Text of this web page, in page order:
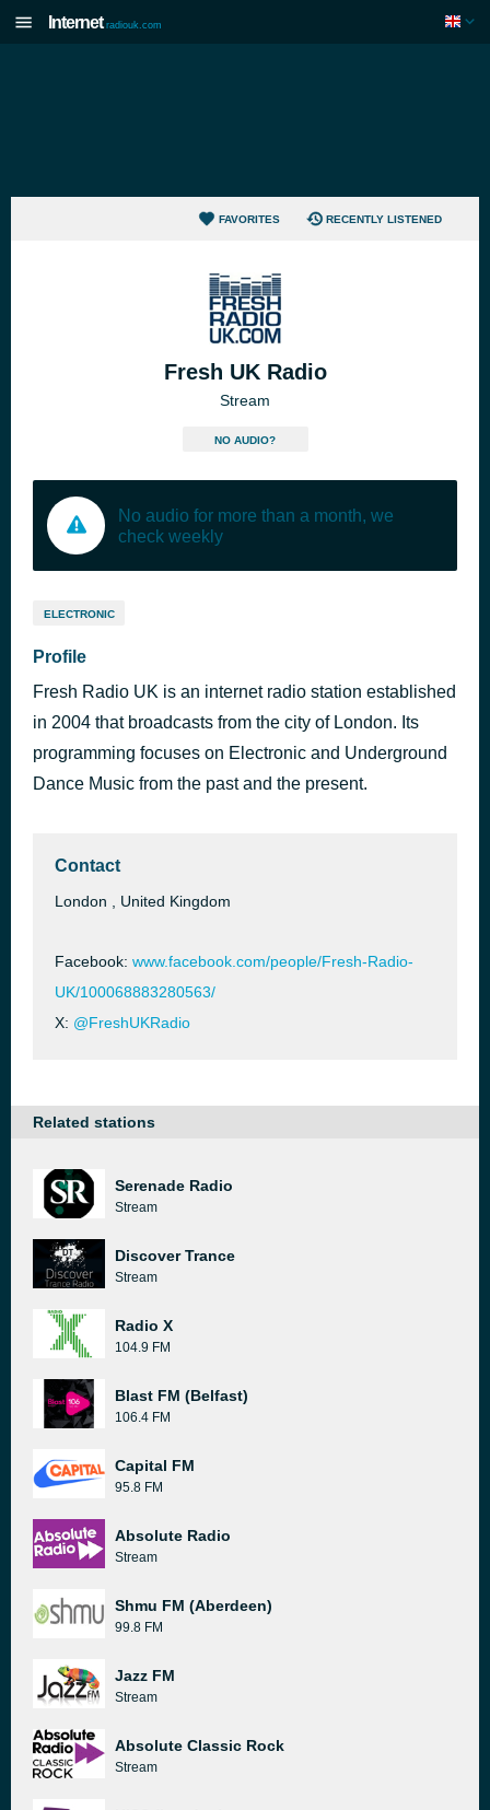
Internet radiouk.com
FAVORITES RECENTLY LISTENED
Fresh UK Radio
Stream
NO AUDIO?
No audio for more than a month, we
check weekly
ELECTRONIC
Profile
Fresh Radio UK is an internet radio station established
in 2004 that broadcasts from the city of London. Its
programming focuses on Electronic and Underground
Dance Music from the past and the present.
Contact
London , United Kingdom
Facebook: www.facebook.com/people/Fresh-Radio-
UK/100068883280563/
X: @FreshUKRadio
Related stations
Serenade Radio
Stream
Discover Trance
Stream
Radio X
104.9 FM
Blast FM (Belfast)
106.4 FM
Capital FM
95.8 FM
Absolute Radio
Stream
Shmu FM (Aberdeen)
99.8 FM
Jazz FM
Stream
Absolute Classic Rock
Stream